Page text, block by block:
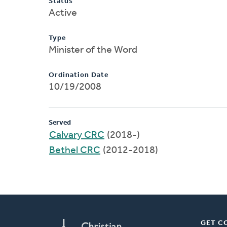
Active
Type
Minister of the Word
Ordination Date
10/19/2008
Served
Calvary CRC (2018-)
Bethel CRC (2012-2018)
GET